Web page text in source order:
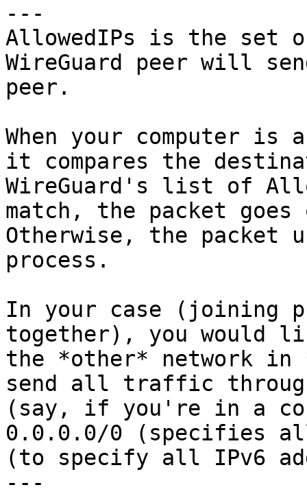
---
AllowedIPs is the set
WireGuard peer will
peer.
When your computer is
it compares the
WireGuard's list of
match, the packet
Otherwise, the packet
process.
In your case (joining
together), you would
the *other* network
send all traffic
(say, if you're in a
0.0.0.0/0 (specifies
(to specify all IPv6
---